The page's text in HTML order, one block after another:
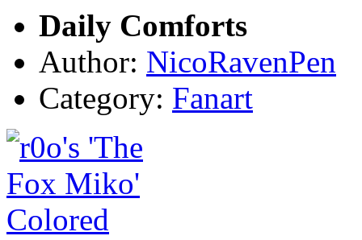
Daily Comforts
Author: NicoRavenPen
Category: Fanart